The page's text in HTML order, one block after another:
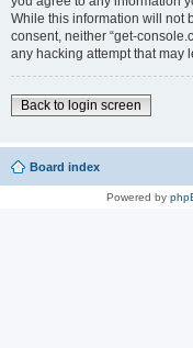
While this information will not
consent, neither “get-
any hacking attempt that may
Back to login screen
Board index
Powered by